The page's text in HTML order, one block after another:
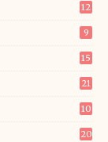
12
9
15
21
10
20